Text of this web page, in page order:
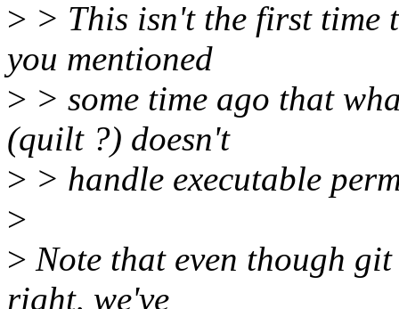
> > This isn't the first time
you mentioned
> > some time ago that
(quilt ?) doesn't
> > handle executable
>
> Note that even though
right, we've